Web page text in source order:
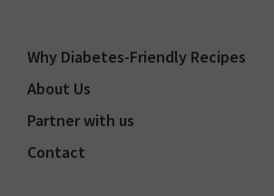
Why Diabetes-Friendly Recipes
About Us
Partner with us
Contact